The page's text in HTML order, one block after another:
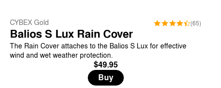
CYBEX Gold (65)
Balios S Lux Rain Cover
The Rain Cover attaches to the Balios S Lux for effective
wind and wet weather protection.
$49.95
Buy